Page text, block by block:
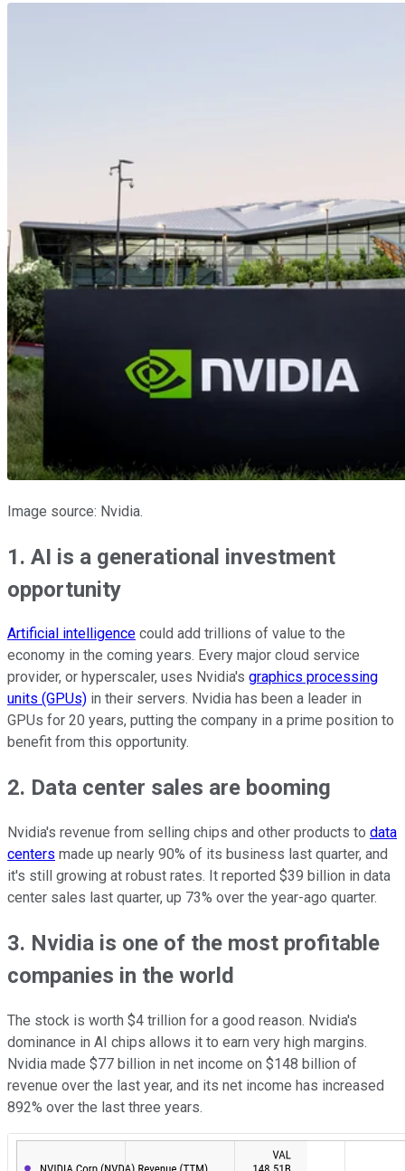
Image source: Nvidia.
1. AI is a generational investment
opportunity
Artificial intelligence could add trillions of value to the
economy in the coming years. Every major cloud service
provider, or hyperscaler, uses Nvidia's graphics processing
units (GPUs) in their servers. Nvidia has been a leader in
GPUs for 20 years, putting the company in a prime position to
benefit from this opportunity.
2. Data center sales are booming
Nvidia's revenue from selling chips and other products to data
centers made up nearly 90% of its business last quarter, and
it's still growing at robust rates. It reported $39 billion in data
center sales last quarter, up 73% over the year-ago quarter.
3. Nvidia is one of the most profitable
companies in the world
The stock is worth $4 trillion for a good reason. Nvidia's
dominance in AI chips allows it to earn very high margins.
Nvidia made $77 billion in net income on $148 billion of
revenue over the last year, and its net income has increased
892% over the last three years.